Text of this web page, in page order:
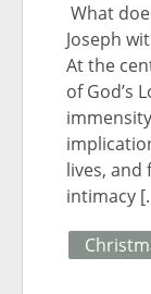
What
Joseph
At the
of God’s
lives, and
intimacy